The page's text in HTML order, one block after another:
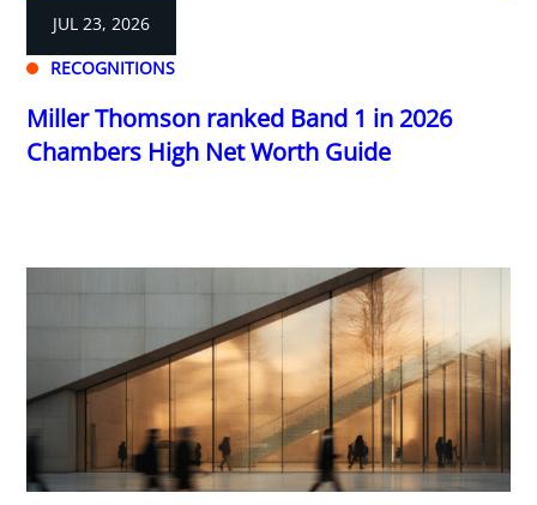
RECOGNITIONS
JUL 23, 2026
Miller Thomson ranked Band 1 in 2026
Chambers High Net Worth Guide